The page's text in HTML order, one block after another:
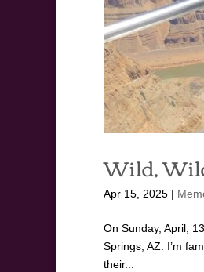
Wild,
Apr 15, 2025 |
On Sunday, April,
Springs, AZ. I’m
their...